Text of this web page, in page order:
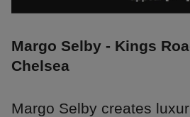
Margo Selby - Kings
Chelsea
Margo Selby creates